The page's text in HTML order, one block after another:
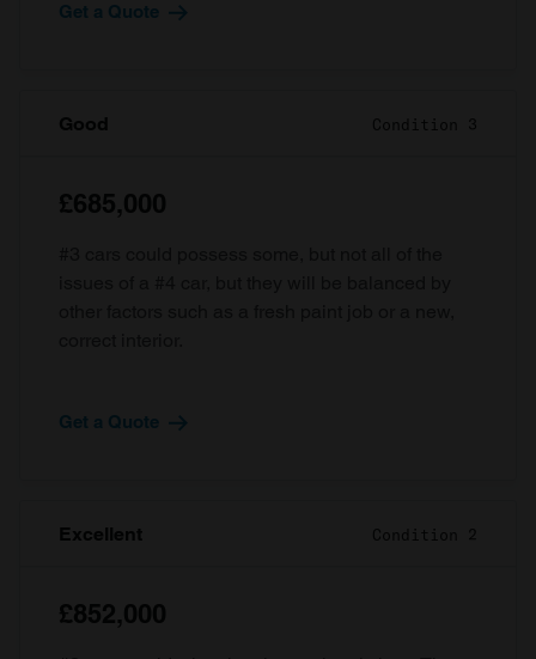
Get a Quote
Good Condition 3
£685,000
Get a Quote
Excellent Condition 2
£852,000